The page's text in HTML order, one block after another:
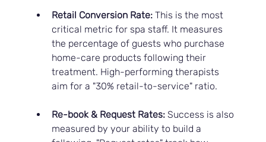
Retail Conversion Rate: This is the most
critical metric for spa staff. It measures
the percentage of guests who purchase
home-care products following their
treatment. High-performing therapists
aim for a "30% retail-to-service" ratio.
Re-book & Request Rates: Success is also
measured by your ability to build a